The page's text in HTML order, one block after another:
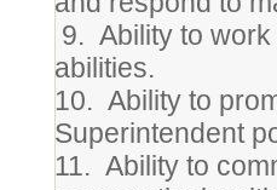
9. Ability to
abilities.
10. Ability to
Superintendent
11. Ability to